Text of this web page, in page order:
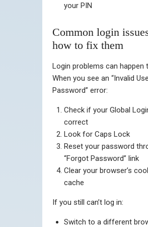
your PIN
Common login
how to fix them
Login problems can happen
When you see an “Invalid
Password” error:
Check if your Global
correct
Look for Caps Lock
Reset your password
“Forgot Password” link
Clear your browser’s
cache
If you still can’t log in:
Switch to a different